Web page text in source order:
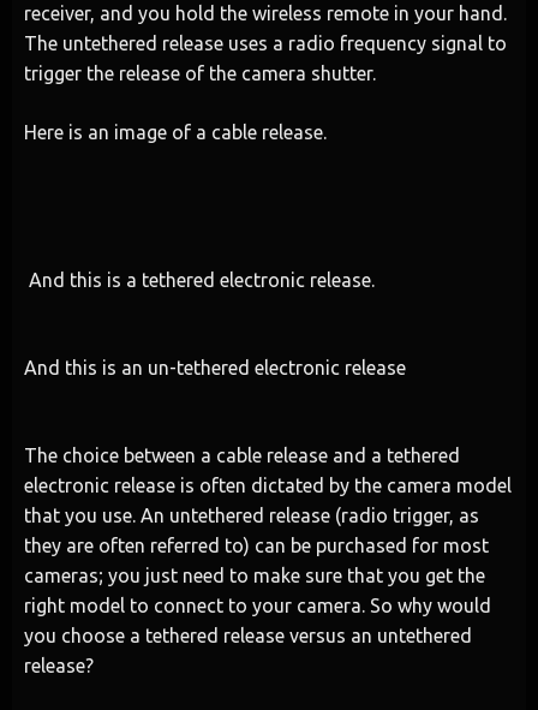
receiver, and you hold the wireless remote in your hand.
The untethered release uses a radio frequency signal to
trigger the release of the camera shutter.
Here is an image of a cable release.
And this is a tethered electronic release.
And this is an un-tethered electronic release
The choice between a cable release and a tethered
electronic release is often dictated by the camera model
that you use. An untethered release (radio trigger, as
they are often referred to) can be purchased for most
cameras; you just need to make sure that you get the
right model to connect to your camera. So why would
you choose a tethered release versus an untethered
release?